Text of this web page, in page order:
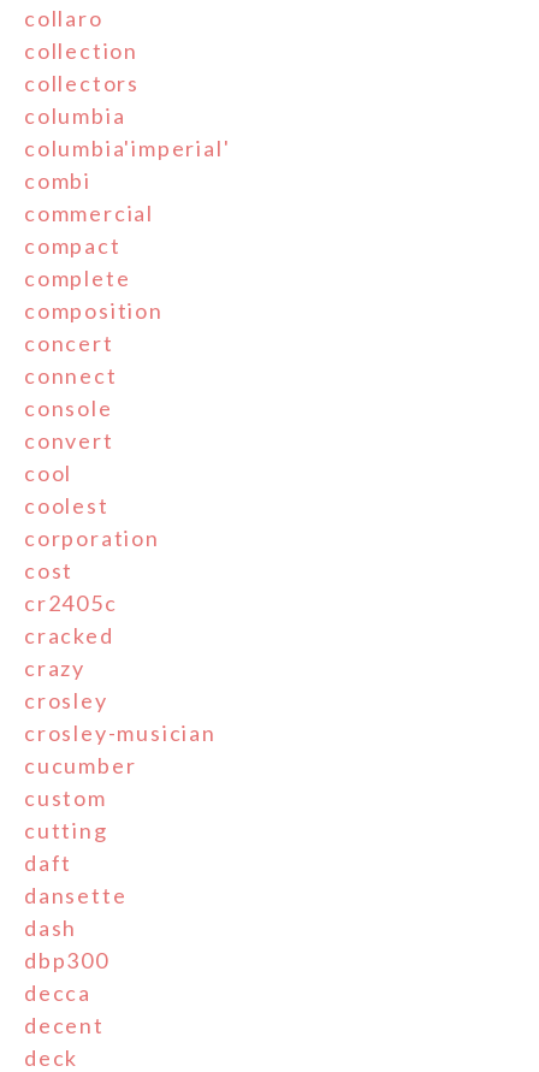
collaro
collection
collectors
columbia
columbia'imperial'
combi
commercial
compact
complete
composition
concert
connect
console
convert
cool
coolest
corporation
cost
cr2405c
cracked
crazy
crosley
crosley-musician
cucumber
custom
cutting
daft
dansette
dash
dbp300
decca
decent
deck